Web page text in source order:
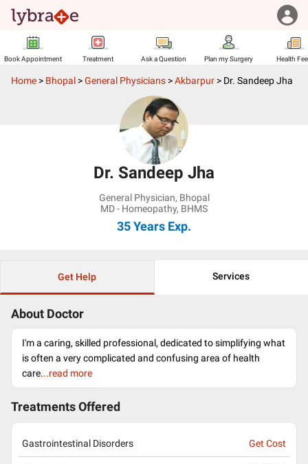
Book Appointment Treatment Ask a Question Plan my Surgery Health
Home > Bhopal >General Physicians >Akbarpur > Dr. Sandeep Jha
Dr. Sandeep Jha
General Physician, Bhopal
MD - Homeopathy, BHMS
35 Years Exp.
Get Help Services
About Doctor
I'm a caring, skilled professional, dedicated to simplifying what
is often a very complicated and confusing area of health
care...read more
Treatments Offered
Gastrointestinal Disorders Get Cost